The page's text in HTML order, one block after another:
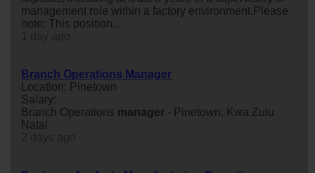
management role within a factory environment.Please
note: This position...
Branch Operations Manager
Location: Pinetown
Salary:
Branch Operations manager - Pinetown, Kwa Zulu
Natal